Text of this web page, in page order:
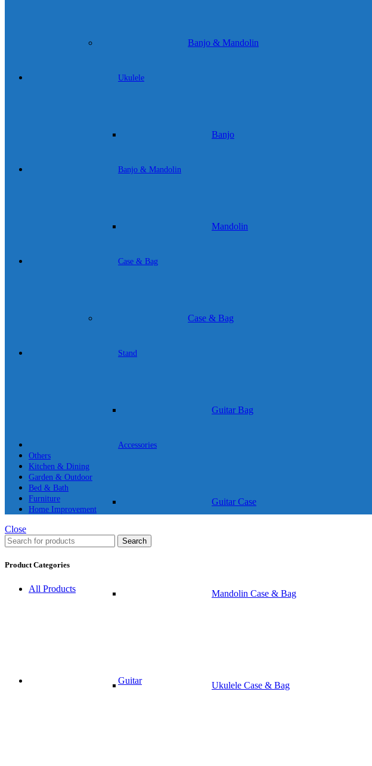
Banjo & Mandolin
Banjo
Mandolin
Case & Bag
Guitar Bag
Guitar Case
Mandolin Case & Bag
Ukulele Case & Bag
Ukulele
Banjo & Mandolin
Case & Bag
Stand
Accessories
Others
Kitchen & Dining
Garden & Outdoor
Bed & Bath
Furniture
Home Improvement
Close
Search
Product Categories
All Products
Guitar